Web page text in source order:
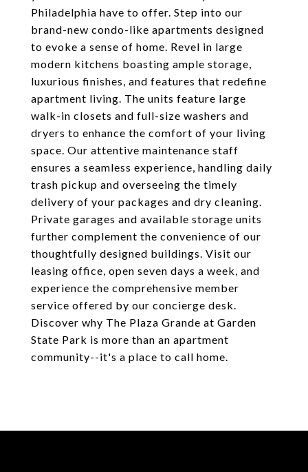
Philadelphia have to offer. Step into our
brand-new condo-like apartments designed
to evoke a sense of home. Revel in large
modern kitchens boasting ample storage,
luxurious finishes, and features that redefine
apartment living. The units feature large
walk-in closets and full-size washers and
dryers to enhance the comfort of your living
space. Our attentive maintenance staff
ensures a seamless experience, handling daily
trash pickup and overseeing the timely
delivery of your packages and dry cleaning.
Private garages and available storage units
further complement the convenience of our
thoughtfully designed buildings. Visit our
leasing office, open seven days a week, and
experience the comprehensive member
service offered by our concierge desk.
Discover why The Plaza Grande at Garden
State Park is more than an apartment
community--it's a place to call home.